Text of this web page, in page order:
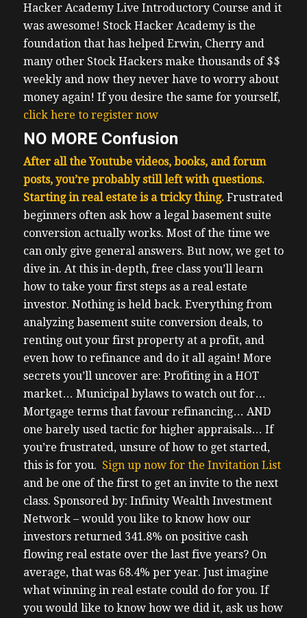
Hacker Academy Live Introductory Course and it
was awesome! Stock Hacker Academy is the
foundation that has helped Erwin, Cherry and
many other Stock Hackers make thousands of $$
weekly and now they never have to worry about
money again! If you desire the same for yourself,
click here to register now
NO MORE Confusion
After all the Youtube videos, books, and forum
posts, you’re probably still left with questions.
Starting in real estate is a tricky thing. Frustrated
beginners often ask how a legal basement suite
conversion actually works. Most of the time we
can only give general answers. But now, we get to
dive in. At this in-depth, free class you’ll learn
how to take your first steps as a real estate
investor. Nothing is held back. Everything from
analyzing basement suite conversion deals, to
renting out your first property at a profit, and
even how to refinance and do it all again! More
secrets you’ll uncover are: Profiting in a HOT
market… Municipal bylaws to watch out for…
Mortgage terms that favour refinancing… AND
one barely used tactic for higher appraisals… If
you’re frustrated, unsure of how to get started,
this is for you. Sign up now for the Invitation List
and be one of the first to get an invite to the next
class. Sponsored by: Infinity Wealth Investment
Network – would you like to know how our
investors returned 341.8% on positive cash
flowing real estate over the last five years? On
average, that was 68.4% per year. Just imagine
what winning in real estate could do for you. If
you would like to know how we did it, ask us how